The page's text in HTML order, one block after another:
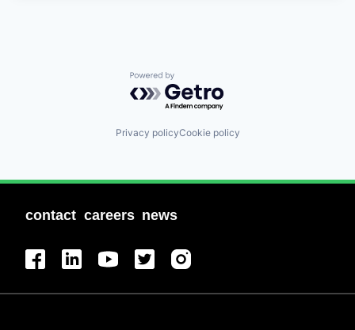
Powered by Getro.com
Privacy policyCookie policy
contact careers news